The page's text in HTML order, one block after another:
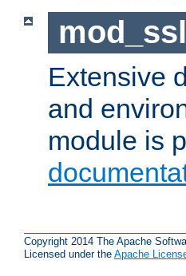
mod_ssl
Extensive
and
module is
Copyright 2014 The Apache
Licensed under the Apache